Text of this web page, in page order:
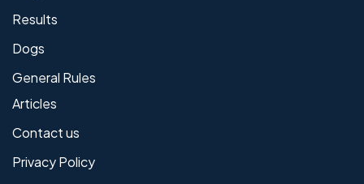
Results
Dogs
General Rules
Articles
Contact us
Privacy Policy